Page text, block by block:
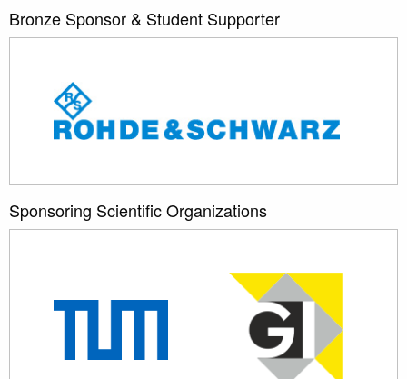
Bronze Sponsor & Student Supporter
Sponsoring Scientific Organizations